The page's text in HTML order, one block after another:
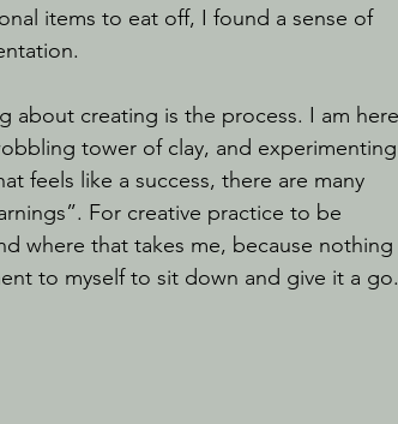
items to eat off, I found a sense of
tower of clay, and experimenting
feels like a success, there are many
For creative practice to be
where that takes me, because nothing
to myself to sit down and give it a go.